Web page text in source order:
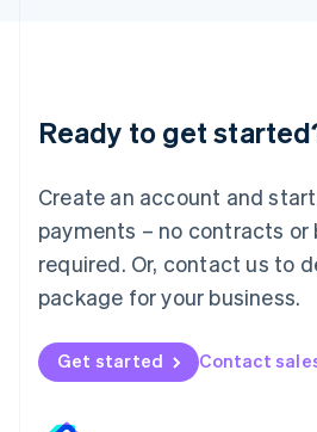
Ready to get
Create an account and
payments – no contracts or
required. Or, contact us to
package for your business.
Get started Contact
English 简体中文
Mexico
EspañolEnglish
Netherlands
Nederlands English
New Zealand
Norway
English
English